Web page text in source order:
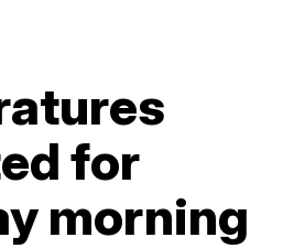
for
morning